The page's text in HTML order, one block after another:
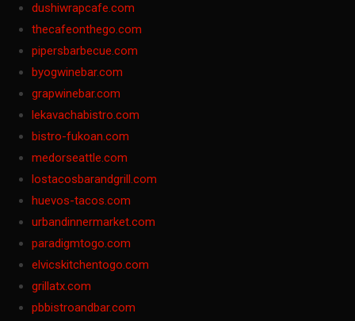
dushiwrapcafe.com
thecafeonthego.com
pipersbarbecue.com
byogwinebar.com
grapwinebar.com
lekavachabistro.com
bistro-fukoan.com
medorseattle.com
lostacosbarandgrill.com
huevos-tacos.com
urbandinnermarket.com
paradigmtogo.com
elvicskitchentogo.com
grillatx.com
pbbistroandbar.com